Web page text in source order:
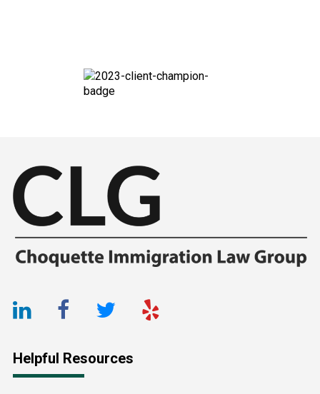
Footer
LinkedIn
URL
FacebookTwitter
URL
Helpful Resources